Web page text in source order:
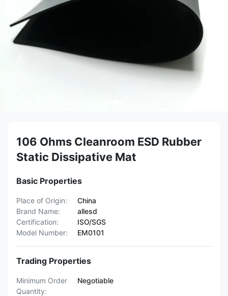
106 Ohms Cleanroom ESD Rubber
Static Dissipative Mat
Basic Properties
Place of Origin:
China
Brand Name:
allesd
Certification:
ISO/SGS
Model Number:
EM0101
Trading Properties
Minimum Order
Quantity:
Negotiable